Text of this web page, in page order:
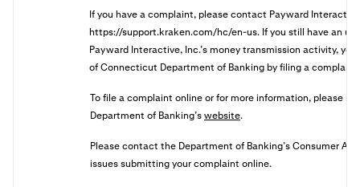
If you have a complaint, please contact Payward
https://support.kraken.com/hc/en-us. If you still have an
Payward Interactive, Inc.’s money transmission activity,
of Connecticut Department of Banking by filing a complaint
To file a complaint online or for more information, please
Department of Banking’swebsite.
Please contact the Department of Banking’s Consumer
issues submitting your complaint online.